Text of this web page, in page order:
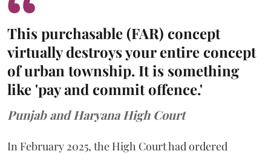
This purchasable (FAR) concept
virtually destroys your entire concept
of urban township. It is something
like 'pay and commit offence.'
Punjab and Haryana High Court
In February 2025, the High Court had ordered